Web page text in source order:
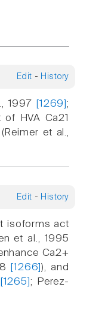
Edit - History
1997 [1269];
HVA Ca21
et al.,
Edit - History
isoforms act
et al., 1995
Ca2+
[1266]), and
[1265] ; Perez-